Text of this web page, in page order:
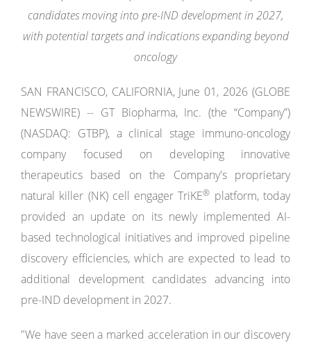
candidates moving into pre-IND development in 2027,
with potential targets and indications expanding beyond
oncology
SAN FRANCISCO, CALIFORNIA, June 01, 2026 (GLOBE
NEWSWIRE) -- GT Biopharma, Inc. (the “Company”)
(NASDAQ: GTBP), a clinical stage immuno-oncology
company focused on developing innovative
therapeutics based on the Company's proprietary
natural killer (NK) cell engager TriKE® platform, today
provided an update on its newly implemented AI-
based technological initiatives and improved pipeline
discovery efficiencies, which are expected to lead to
additional development candidates advancing into
pre-IND development in 2027.
"We have seen a marked acceleration in our discovery